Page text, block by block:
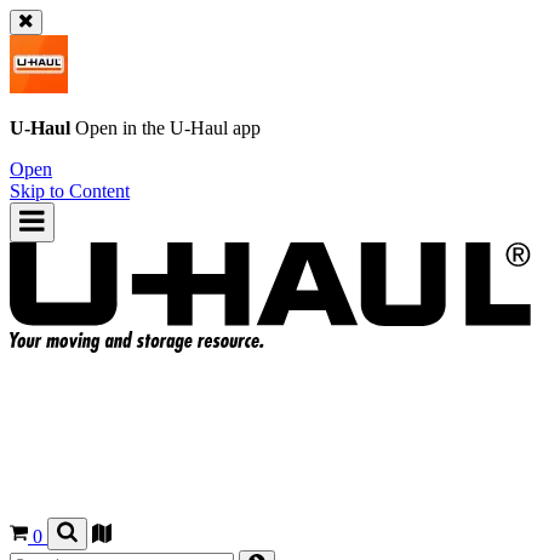
U-Haul Open in the U-Haul app
Open
Skip to Content
0